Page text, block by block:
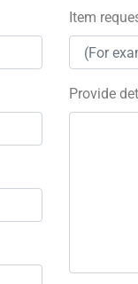
Item
Provide